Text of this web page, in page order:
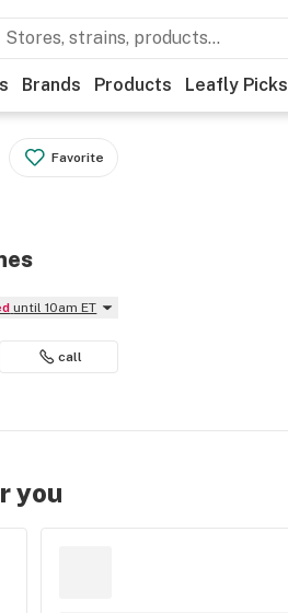
Brands Products Leafly Picks
Favorite
until 10am ET
call
you